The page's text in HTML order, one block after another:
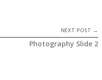
NEXT POST →
Photography Slide 2